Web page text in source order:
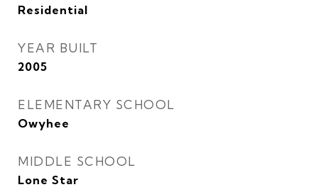
Residential
YEAR BUILT
2005
ELEMENTARY SCHOOL
Owyhee
MIDDLE SCHOOL
Lone Star